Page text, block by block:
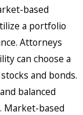
based
a portfolio
Attorneys
can choose a
and bonds.
balanced
Market-based